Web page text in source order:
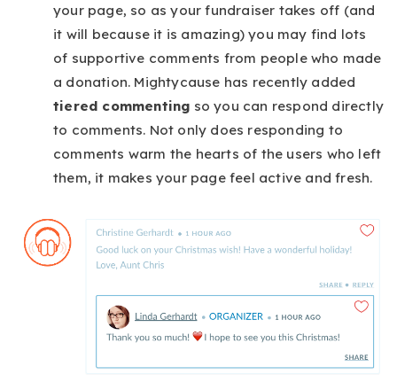
your page, so as your fundraiser takes off (and
it will because it is amazing) you may find lots
of supportive comments from people who made
a donation. Mightycause has recently added
tiered commenting so you can respond directly
to comments. Not only does responding to
comments warm the hearts of the users who left
them, it makes your page feel active and fresh.